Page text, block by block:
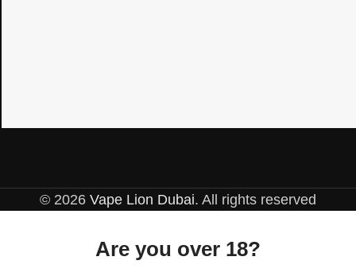
© 2026 Vape Lion Dubai. All rights reserved
Are you over 18?